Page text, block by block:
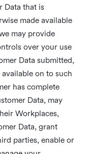
Data that is
made available
may provide
over your use
Data submitted,
on to such
has complete
Data, may
Workplaces,
Data, grant
parties, enable or